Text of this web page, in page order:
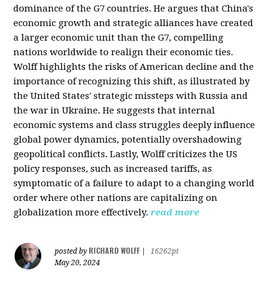
dominance of the G7 countries. He argues that China's
economic growth and strategic alliances have created
a larger economic unit than the G7, compelling
nations worldwide to realign their economic ties.
Wolff highlights the risks of American decline and the
importance of recognizing this shift, as illustrated by
the United States' strategic missteps with Russia and
the war in Ukraine. He suggests that internal
economic systems and class struggles deeply influence
global power dynamics, potentially overshadowing
geopolitical conflicts. Lastly, Wolff criticizes the US
policy responses, such as increased tariffs, as
symptomatic of a failure to adapt to a changing world
order where other nations are capitalizing on
globalization more effectively. read more
posted by RICHARD WOLFF
16262pt
May 20, 2024